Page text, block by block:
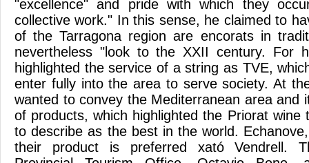
"excellence" and pride with which they
collective work." In this sense, he claimed to
of the Tarragona region are encorats in
nevertheless "look to the XXII century. For
highlighted the service of a string as TVE,
enter fully into the area to serve society. At
wanted to convey the Mediterranean area and
of products, which highlighted the Priorat wine
to describe as the best in the world.
their product is preferred xató Vendrell.